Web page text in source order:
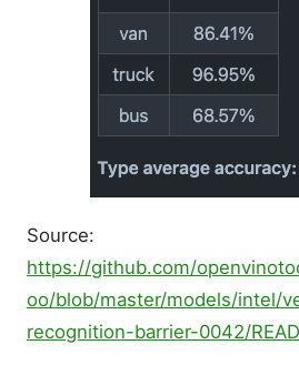
Source:
https://github.com/
oo/blob/master/models/intel/
recognition-barrier-0042/